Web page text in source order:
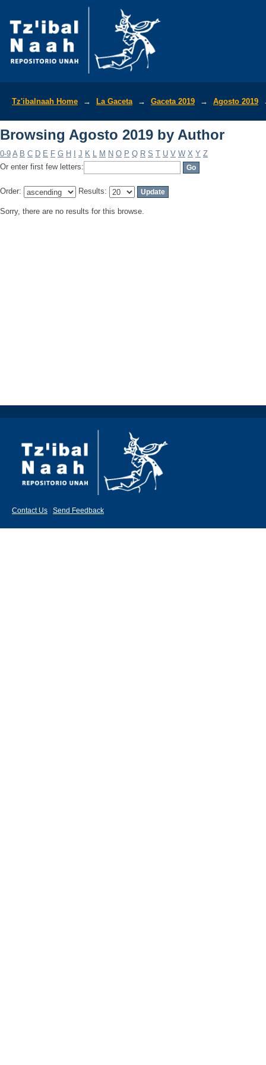
Tz'ibalnaah Home → La Gaceta → Gaceta 2019 → Agosto 2019
Browsing Agosto 2019 by Author
0-9 A B C D E F G H J K L M N O P Q R S T U V W X Y Z
Or enter first few letters:
Order: Results:
Sorry, there are no results for this browse.
Contact Us Send Feedback